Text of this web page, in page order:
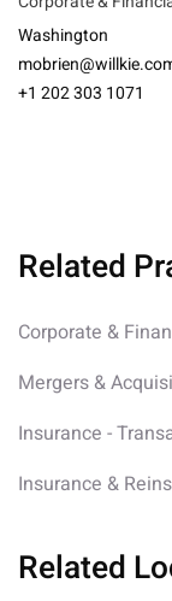
Washington
+1 202 303 1071
Related
Corporate &
Mergers &
Insurance -
Insurance &
Related